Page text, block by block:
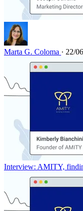
Marta G. Coloma · 22/
Interview: AMITY,